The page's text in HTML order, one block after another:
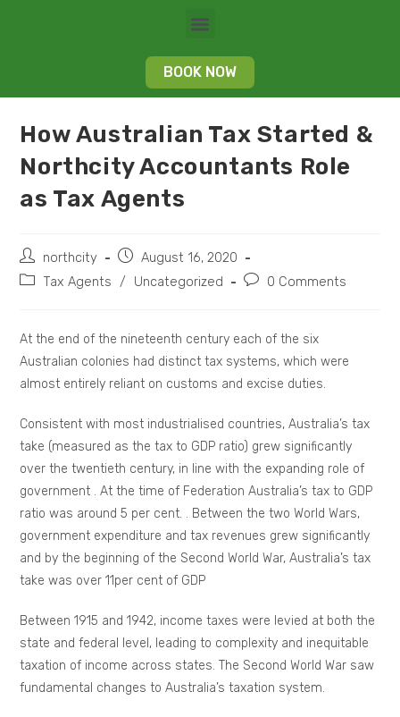
BOOK NOW
How Australian Tax Started &
Northcity Accountants Role
as Tax Agents
northcity
August 16, 2020
Tax Agents / Uncategorized 0 Comments
At the end of the nineteenth century each of the six
Australian colonies had distinct tax systems, which were
almost entirely reliant on customs and excise duties.
Consistent with most industrialised countries, Australia’s tax
take (measured as the tax to GDP ratio) grew significantly
over the twentieth century, in line with the expanding role of
government . At the time of Federation Australia’s tax to GDP
ratio was around 5 per cent. . Between the two World Wars,
government expenditure and tax revenues grew significantly
and by the beginning of the Second World War, Australia’s tax
take was over 11per cent of GDP
Between 1915 and 1942, income taxes were levied at both the
state and federal level, leading to complexity and inequitable
taxation of income across states. The Second World War saw
fundamental changes to Australia’s taxation system.